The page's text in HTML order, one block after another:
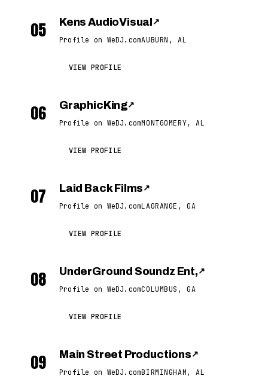
05 Kens AudioVisual ↗
Profile on WeDJ.comAUBURN, AL
VIEW PROFILE
06 GraphicKing↗
Profile on WeDJ.comMONTGOMERY, AL
VIEW PROFILE
07 Laid Back Films ↗
Profile on WeDJ.comLAGRANGE, GA
VIEW PROFILE
08 UnderGround Soundz Ent, ↗
Profile on WeDJ.comCOLUMBUS, GA
VIEW PROFILE
09 Main Street Productions ↗
Profile on WeDJ.comBIRMINGHAM, AL